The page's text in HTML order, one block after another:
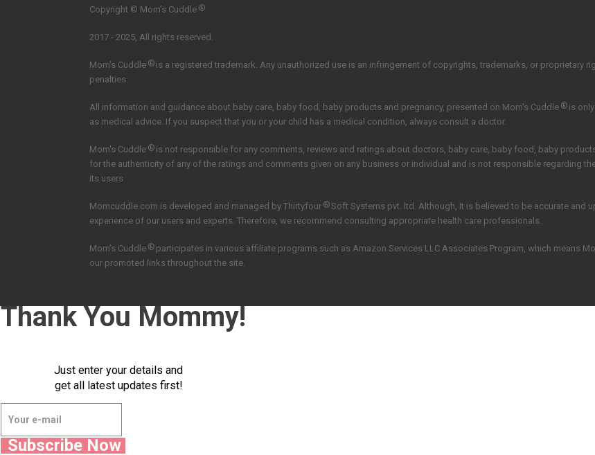
Copyright © Mom’s Cuddle ®
2017 - 2025, All rights reserved.
Mom's Cuddle ®is a registered trademark. Any unauthorized use is an infringement of copyrights, trademarks, or proprietary
penalties.
All information and guidance about baby care, baby food, baby products and pregnancy, presented on Mom's Cuddle ®is only
as medical advice. If you suspect that you or your child has a medical condition, always consult a doctor.
Mom's Cuddle ®is not responsible for any comments, reviews and ratings about doctors, baby care, baby food, baby
for the authenticity of any of the ratings and comments given on any business or individual and is not responsible regarding
its users
Momcuddle.com is developed and managed by Thirtyfour ®Soft Systems pvt. ltd. Although, It is believed to be accurate and
experience of our users and experts. Therefore, we recommend consulting appropriate health care professionals.
Mom’s Cuddle ®participates in various affiliate programs such as Amazon Services LLC Associates Program, which means
our promoted links throughout the site.
Thank You Mommy!
Just enter your details and
get all latest updates first!
Subscribe Now